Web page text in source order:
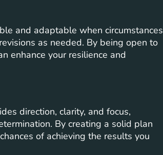
and adaptable when circumstances
as needed. By being open to
enhance your resilience and
direction, clarity, and focus,
By creating a solid plan
of achieving the results you